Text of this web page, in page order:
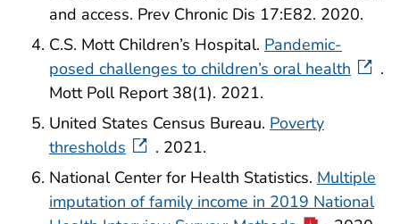
and access. Prev Chronic Dis 17:E82. 2020.
C.S. Mott Children’s Hospital. Pandemic-
posed challenges to children’s oral health
.
Mott Poll Report 38(1). 2021.
United States Census Bureau. Poverty
thresholds
. 2021.
National Center for Health Statistics. Multiple
imputation of family income in 2019 National